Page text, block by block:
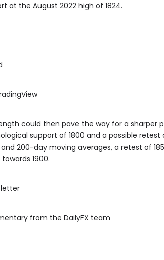
at the August 2022 high of 1824.
could then pave the way for a sharper
support of 1800 and a possible retest
200-day moving averages, a retest of
1900.
from the DailyFX team